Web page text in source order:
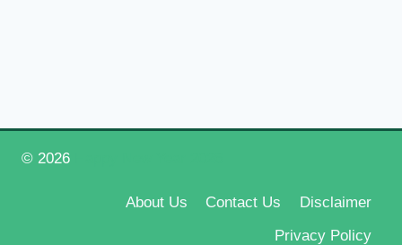
© 2026
About Us Contact Us
Disclaimer
Privacy Policy